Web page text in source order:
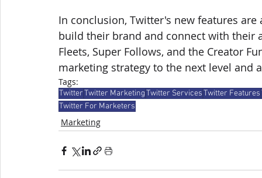
In conclusion, Twitter's new features
build their brand and connect with their
Fleets, Super Follows, and the Creator
marketing strategy to the next level and
Tags:
TwitterTwitter MarketingTwitter ServicesTwitter Features
Twitter For Marketers
Marketing